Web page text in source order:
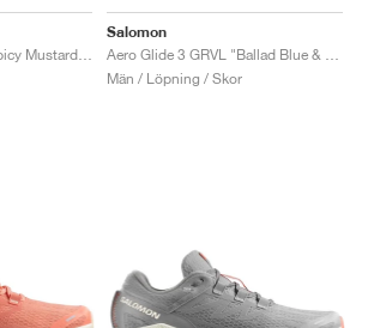
Salomon
Män / Löpning / Skor